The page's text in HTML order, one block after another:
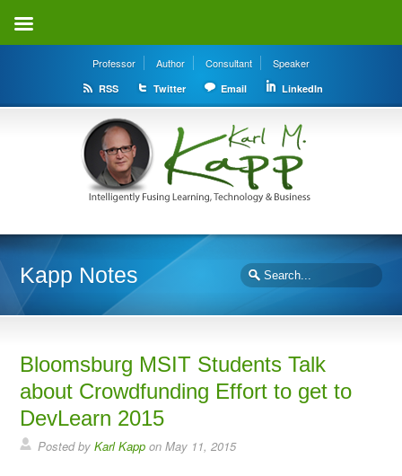
Professor Author Consultant Speaker
RSS Twitter Email LinkedIn
Kapp Notes
Bloomsburg MSIT Students Talk
about Crowdfunding Effort to get to
DevLearn 2015
Posted byKarl Kapp on May 11, 2015